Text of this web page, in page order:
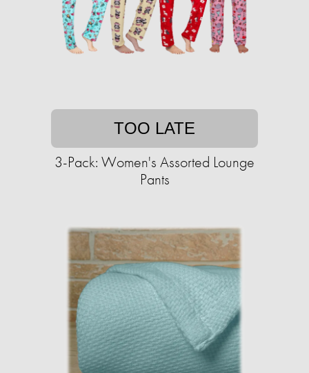
TOO LATE
3-Pack: Women's Assorted Lounge
Pants